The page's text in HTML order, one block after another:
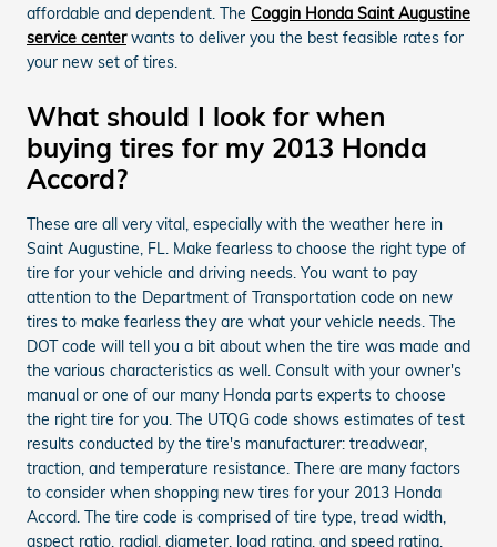
affordable and dependent. The Coggin Honda Saint Augustine
service centerwants to deliver you the best feasible rates for
your new set of tires.
What should I look for when
buying tires for my 2013 Honda
Accord?
These are all very vital, especially with the weather here in
Saint Augustine, FL. Make fearless to choose the right type of
tire for your vehicle and driving needs. You want to pay
attention to the Department of Transportation code on new
tires to make fearless they are what your vehicle needs. The
DOT code will tell you a bit about when the tire was made and
the various characteristics as well. Consult with your owner's
manual or one of our many Honda parts experts to choose
the right tire for you. The UTQG code shows estimates of test
results conducted by the tire's manufacturer: treadwear,
traction, and temperature resistance. There are many factors
to consider when shopping new tires for your 2013 Honda
Accord. The tire code is comprised of tire type, tread width,
aspect ratio, radial, diameter, load rating, and speed rating.